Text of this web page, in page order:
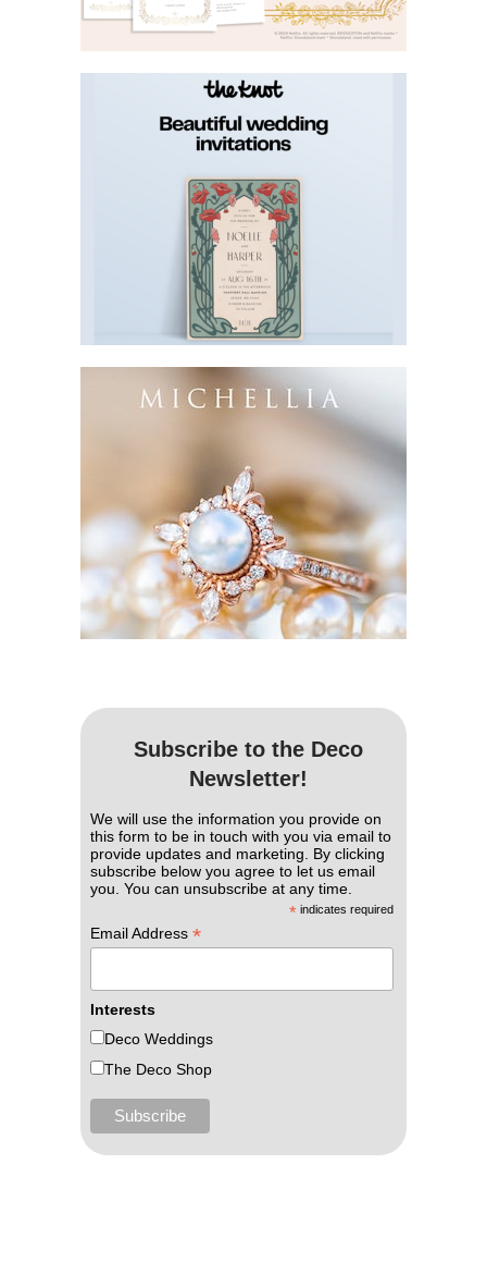
Subscribe to the Deco
Newsletter!
We will use the information you provide on
this form to be in touch with you via email to
provide updates and marketing. By clicking
subscribe below you agree to let us email
you. You can unsubscribe at any time.
* indicates required
Email Address *
Interests
Deco Weddings
The Deco Shop